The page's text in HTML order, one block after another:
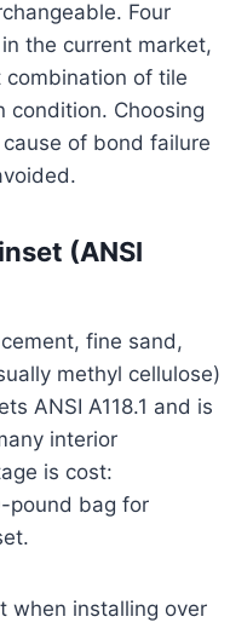
Four
the current market,
of tile
condition. Choosing
of bond failure
(ANSI
fine sand,
methyl cellulose)
ANSI A118.1 and is
interior
is cost:
pound bag for
when installing over